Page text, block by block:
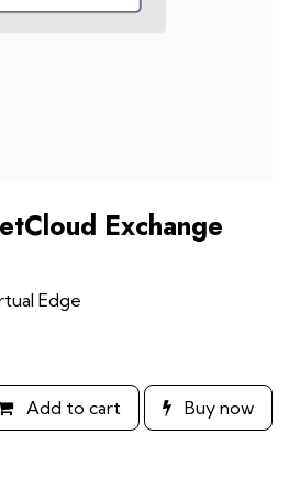
Exchange
Edge
Add to cart Buy now